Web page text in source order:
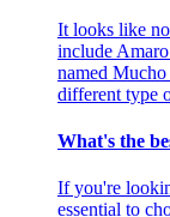
It looks like
include
named Mucho
different type
What's the
If you're
essential to